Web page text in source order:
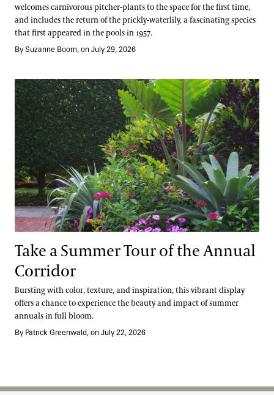
welcomes carnivorous pitcher-plants to the space for the first time,
and includes the return of the prickly-waterlily, a fascinating species
that first appeared in the pools in 1957.
By Suzanne Boom, on July 29, 2026
Take a Summer Tour of the Annual Corridor
Take a Summer Tour of the Annual
Corridor
Bursting with color, texture, and inspiration, this vibrant display
offers a chance to experience the beauty and impact of summer
annuals in full bloom.
By Patrick Greenwald, on July 22, 2026